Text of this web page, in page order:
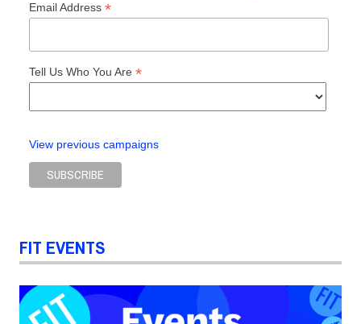
Email Address *
Tell Us Who You Are *
View previous campaigns
FIT EVENTS